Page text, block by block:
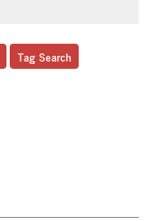
Tag Search